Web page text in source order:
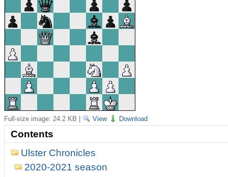
Full-size image: 24.2 KB View Download
Contents
Ulster Chronicles
2020-2021 season